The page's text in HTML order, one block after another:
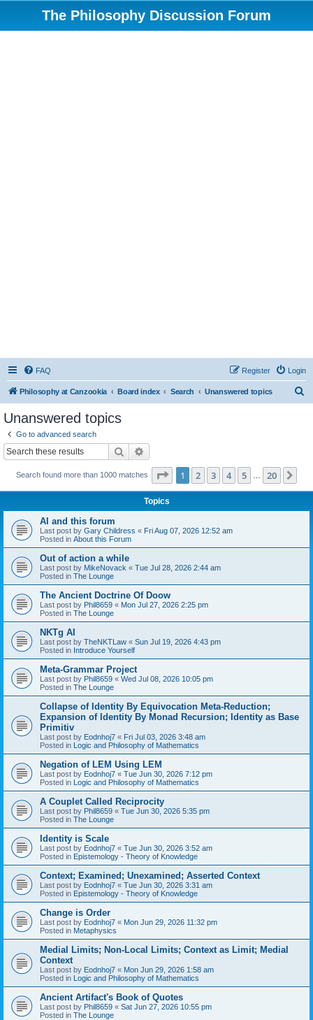
The Philosophy Discussion Forum
FAQ Login
Register
Philosophy at Canzookia Board index Search Unanswered topics
Unanswered topics
Go to advanced search
Search
Search found more than 1000 matches Page 1of 20
1 2 3 4 5 20
Topics
AI and this forum
Last post by Gary Childress « Fri Aug 07, 2026 12:52 am
Posted in About this Forum
Out of action a while
Last post by MikeNovack « Tue Jul 28, 2026 2:44 am
Posted in The Lounge
The Ancient Doctrine Of Doow
Last post by Phil8659 « Mon Jul 27, 2026 2:25 pm
Posted in The Lounge
NKTg AI
Last post by TheNKTLaw « Sun Jul 19, 2026 4:43 pm
Posted in Introduce Yourself
Meta-Grammar Project
Last post by Phil8659 « Wed Jul 08, 2026 10:05 pm
Posted in The Lounge
Collapse of Identity By Equivocation Meta-Reduction;
Expansion of Identity By Monad Recursion; Identity as Base
Primitiv
Last post by Eodnhoj7 « Fri Jul 03, 2026 3:48 am
Posted in Logic and Philosophy of Mathematics
Negation of LEM Using LEM
Last post by Eodnhoj7 « Tue Jun 30, 2026 7:12 pm
Posted in Logic and Philosophy of Mathematics
A Couplet Called Reciprocity
Last post by Phil8659 « Tue Jun 30, 2026 5:35 pm
Posted in The Lounge
Identity is Scale
Last post by Eodnhoj7 « Tue Jun 30, 2026 3:52 am
Posted in Epistemology - Theory of Knowledge
Context; Examined; Unexamined; Asserted Context
Last post by Eodnhoj7 « Tue Jun 30, 2026 3:31 am
Posted in Epistemology - Theory of Knowledge
Change is Order
Last post by Eodnhoj7 « Mon Jun 29, 2026 11:32 pm
Posted in Metaphysics
Medial Limits; Non-Local Limits; Context as Limit; Medial
Context
Last post by Eodnhoj7 « Mon Jun 29, 2026 1:58 am
Posted in Logic and Philosophy of Mathematics
Ancient Artifact's Book of Quotes
Last post by Phil8659 « Sat Jun 27, 2026 10:55 pm
Posted in The Lounge